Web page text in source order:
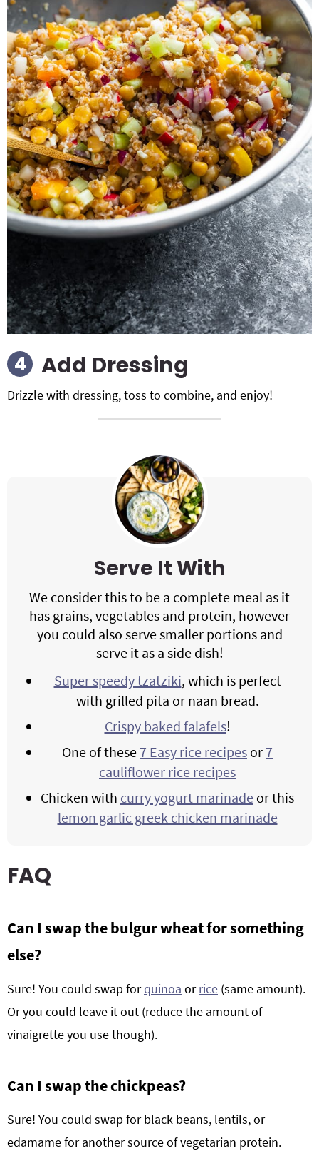
Add Dressing
Drizzle with dressing, toss to combine, and enjoy!
Serve It With
We consider this to be a complete meal as it
has grains, vegetables and protein, however
you could also serve smaller portions and
serve it as a side dish!
Super speedy tzatziki, which is perfect
with grilled pita or naan bread.
Crispy baked falafels!
One of these 7 Easy rice recipes or 7
cauliflower rice recipes
Chicken with curry yogurt marinade or this
lemon garlic greek chicken marinade
FAQ
Can I swap the bulgur wheat for something
else?
Sure! You could swap forquinoa orrice (same amount).
Or you could leave it out (reduce the amount of
vinaigrette you use though).
Can I swap the chickpeas?
Sure! You could swap for black beans, lentils, or
edamame for another source of vegetarian protein.